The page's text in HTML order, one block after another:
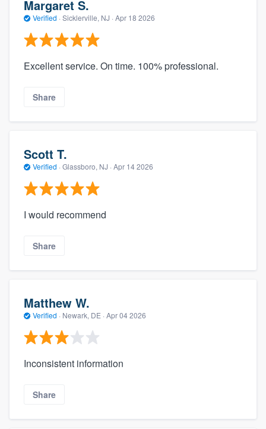
Margaret S.
Verified · Sicklerville, NJ · Apr 18 2026
Excellent service. On time. 100% professional.
Share
Scott T.
Verified · Glassboro, NJ · Apr 14 2026
I would recommend
Share
Matthew W.
Verified · Newark, DE · Apr 04 2026
Inconsistent information
Share